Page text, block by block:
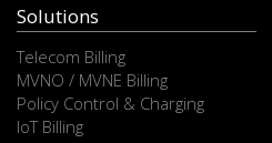
Solutions
Telecom Billing
MVNO / MVNE Billing
Policy Control & Charging
IoT Billing